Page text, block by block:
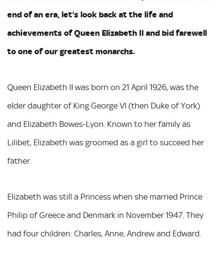
end of an era, let's look back at the life and
achievements of Queen Elizabeth II and bid farewell
to one of our greatest monarchs.
Queen Elizabeth II was born on 21 April 1926, was the
elder daughter of King George VI (then Duke of York)
and Elizabeth Bowes-Lyon. Known to her family as
Lilibet, Elizabeth was groomed as a girl to succeed her
father.
Elizabeth was still a Princess when she married Prince
Philip of Greece and Denmark in November 1947. They
had four children: Charles, Anne, Andrew and Edward.